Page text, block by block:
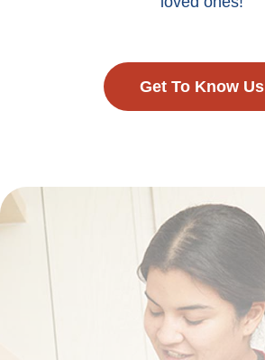
Get To Know Us